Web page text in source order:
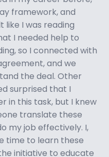
framework, and
like I was reading
I needed help to
so I connected with
and we
the deal. Other
surprised that I
in this task, but I knew
translate these
my job effectively. I,
time to learn these
initiative to educate